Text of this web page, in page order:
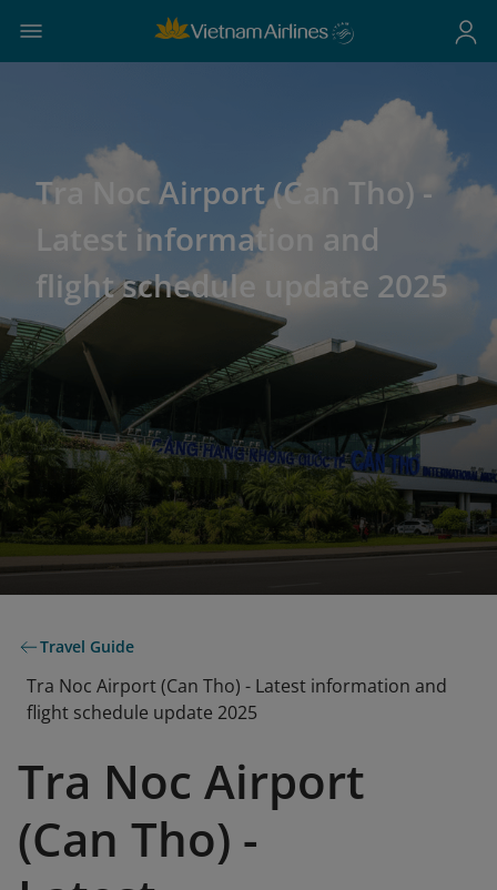
Tra Noc Airport (Can Tho) -
Latest information and
flight schedule update 2025
Travel Guide
Tra Noc Airport (Can Tho) - Latest information and
flight schedule update 2025
Tra Noc Airport
(Can Tho) -